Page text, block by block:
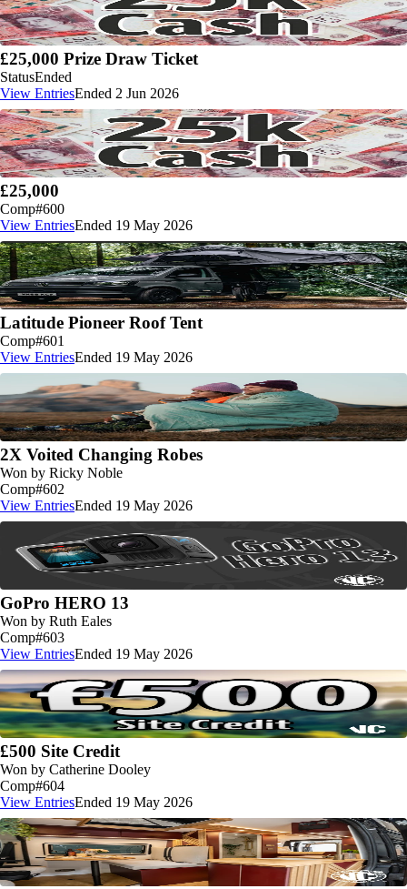
£25,000 Prize Draw Ticket
StatusEnded
View EntriesEnded 2 Jun 2026
£25,000
Comp#600
View EntriesEnded 19 May 2026
Latitude Pioneer Roof Tent
Comp#601
View EntriesEnded 19 May 2026
2X Voited Changing Robes
Won by Ricky Noble
Comp#602
View EntriesEnded 19 May 2026
GoPro HERO 13
Won by Ruth Eales
Comp#603
View EntriesEnded 19 May 2026
£500 Site Credit
Won by Catherine Dooley
Comp#604
View EntriesEnded 19 May 2026